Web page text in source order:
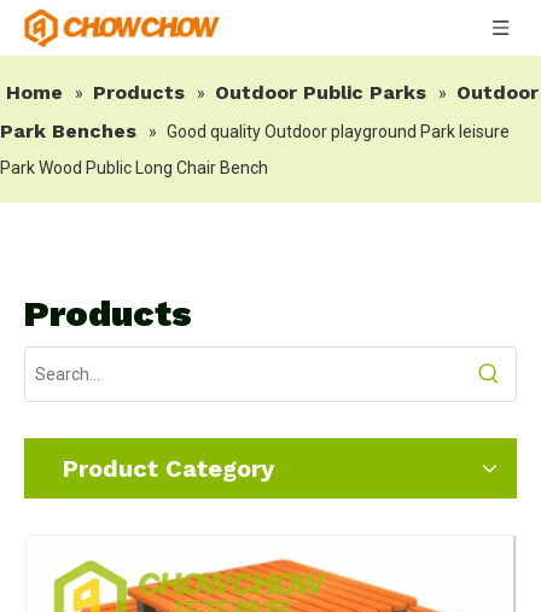
Home » Products » Outdoor Public Parks »
Outdoor
Park Benches
» Good quality Outdoor playground Park leisure
Park Wood Public Long Chair Bench
Products
Product Category